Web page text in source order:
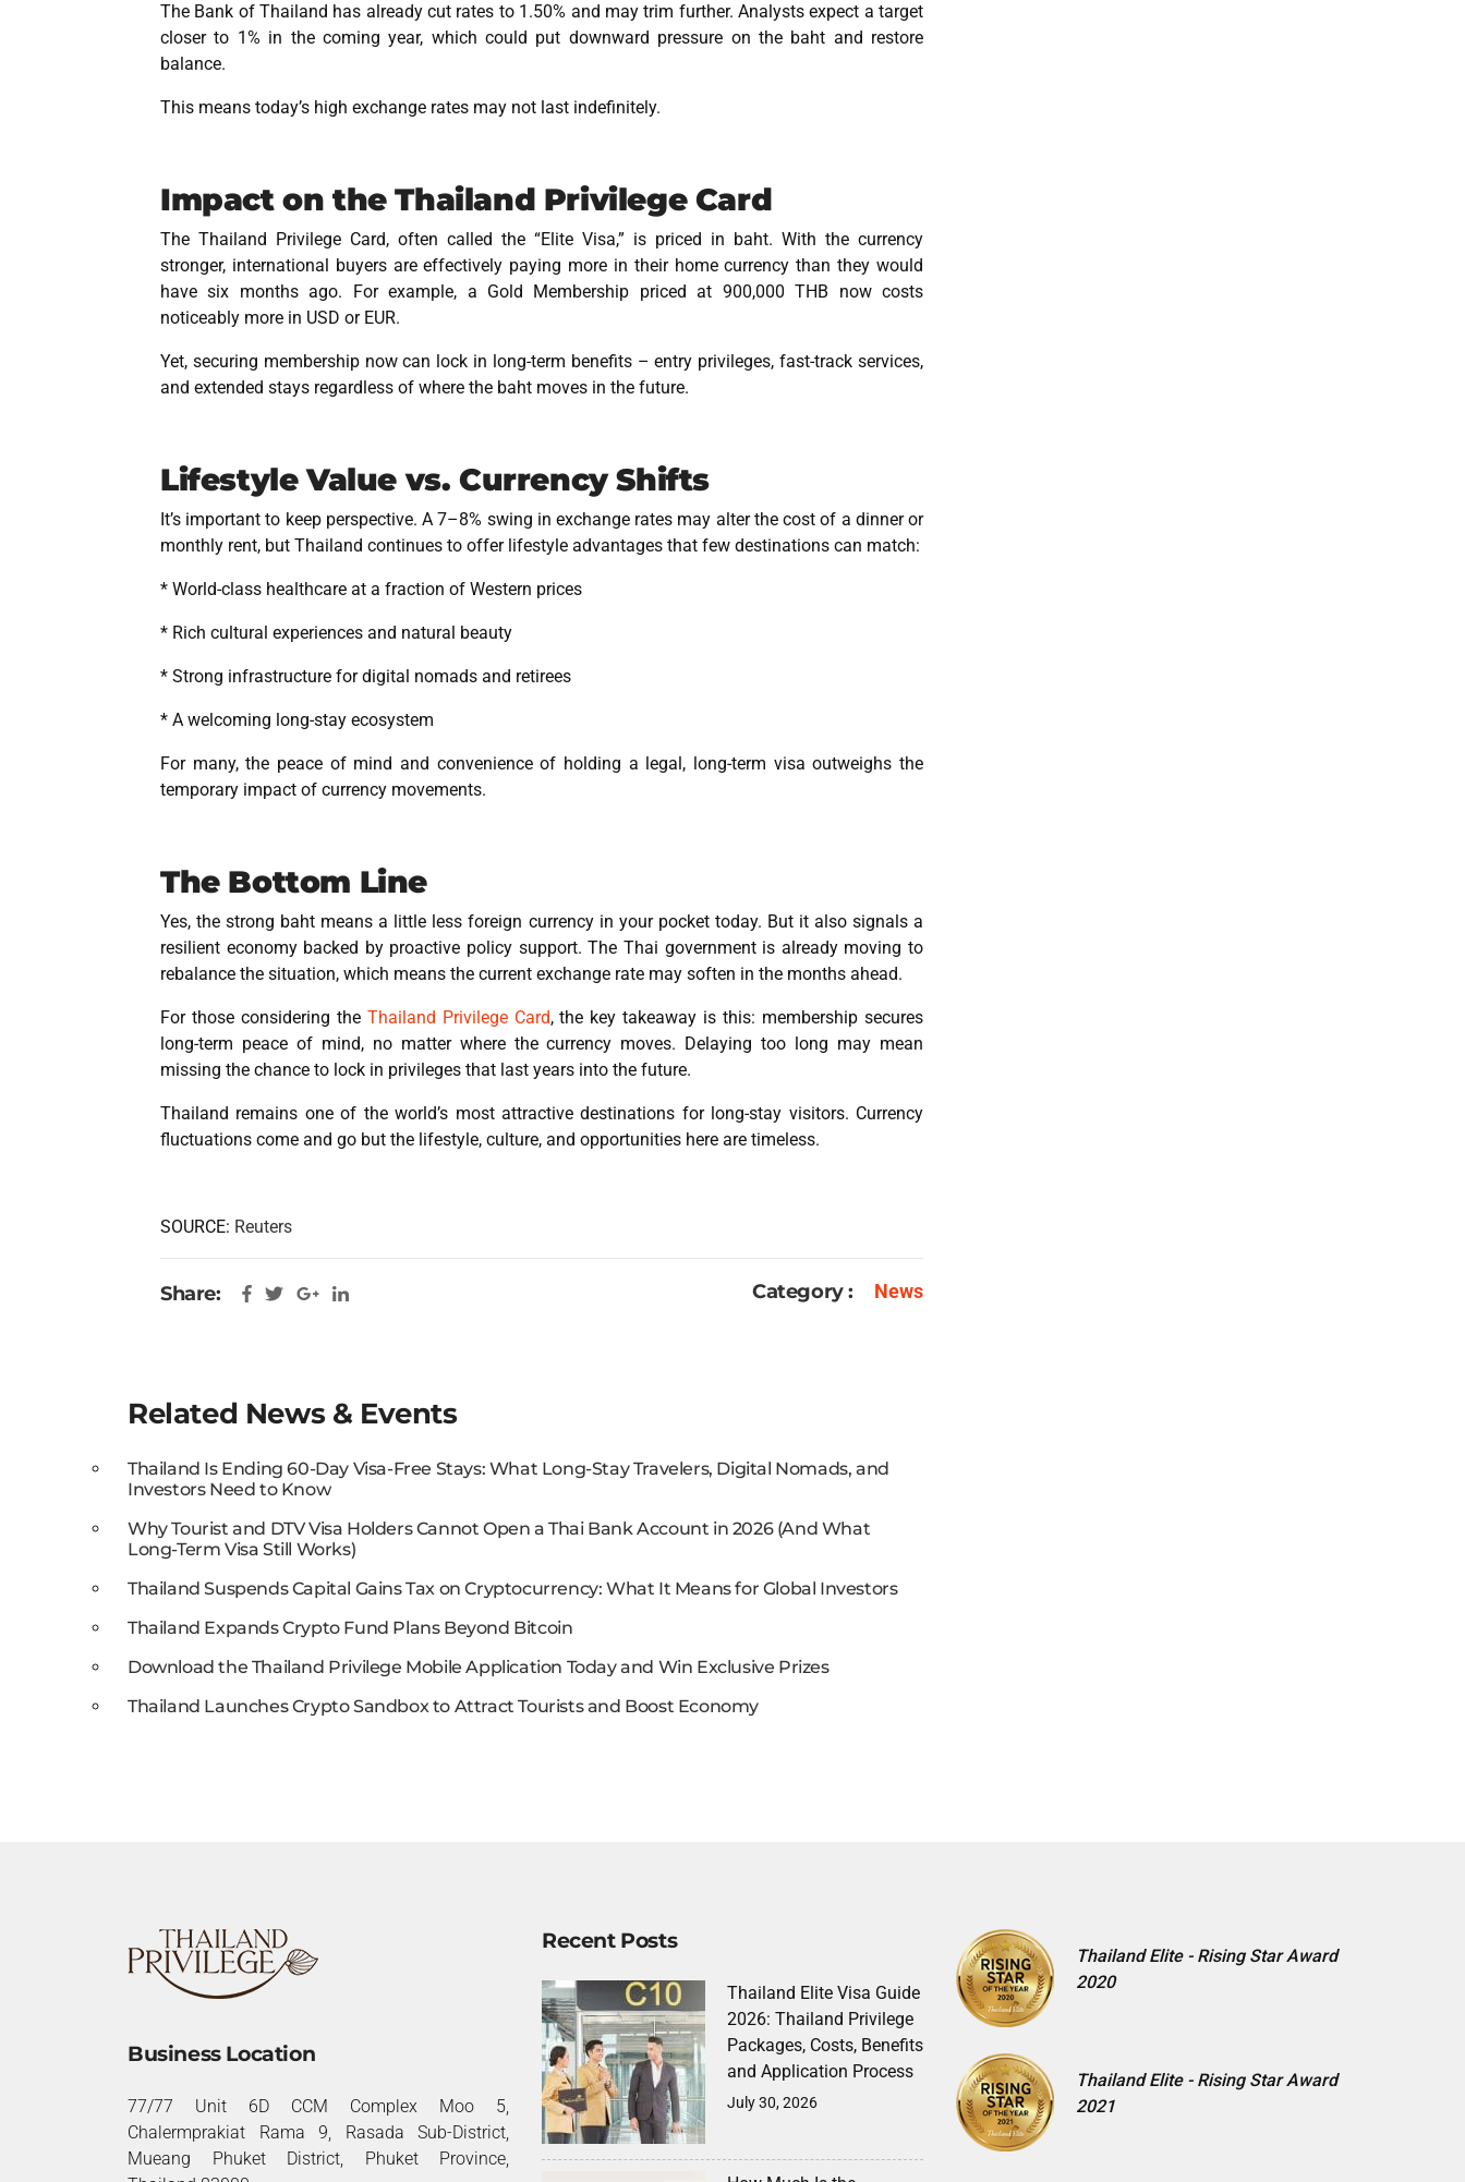
The Bank of Thailand has already cut rates to 1.50% and may trim further. Analysts expect a target
closer to 1% in the coming year, which could put downward pressure on the baht and restore
balance.
This means today’s high exchange rates may not last indefinitely.
Impact on the Thailand Privilege Card
The Thailand Privilege Card, often called the “Elite Visa,” is priced in baht. With the currency
stronger, international buyers are effectively paying more in their home currency than they would
have six months ago. For example, a Gold Membership priced at 900,000 THB now costs
noticeably more in USD or EUR.
Yet, securing membership now can lock in long-term benefits – entry privileges, fast-track services,
and extended stays regardless of where the baht moves in the future.
Lifestyle Value vs. Currency Shifts
It’s important to keep perspective. A 7–8% swing in exchange rates may alter the cost of a dinner or
monthly rent, but Thailand continues to offer lifestyle advantages that few destinations can match:
* World-class healthcare at a fraction of Western prices
* Rich cultural experiences and natural beauty
* Strong infrastructure for digital nomads and retirees
* A welcoming long-stay ecosystem
For many, the peace of mind and convenience of holding a legal, long-term visa outweighs the
temporary impact of currency movements.
The Bottom Line
Yes, the strong baht means a little less foreign currency in your pocket today. But it also signals a
resilient economy backed by proactive policy support. The Thai government is already moving to
rebalance the situation, which means the current exchange rate may soften in the months ahead.
For those considering the Thailand Privilege Card, the key takeaway is this: membership secures
long-term peace of mind, no matter where the currency moves. Delaying too long may mean
missing the chance to lock in privileges that last years into the future.
Thailand remains one of the world’s most attractive destinations for long-stay visitors. Currency
fluctuations come and go but the lifestyle, culture, and opportunities here are timeless.
SOURCE: Reuters
Share: Category : News
Related News & Events
Thailand Is Ending 60-Day Visa-Free Stays: What Long-Stay Travelers, Digital Nomads, and
Investors Need to Know
Why Tourist and DTV Visa Holders Cannot Open a Thai Bank Account in 2026 (And What
Long-Term Visa Still Works)
Thailand Suspends Capital Gains Tax on Cryptocurrency: What It Means for Global Investors
Thailand Expands Crypto Fund Plans Beyond Bitcoin
Download the Thailand Privilege Mobile Application Today and Win Exclusive Prizes
Thailand Launches Crypto Sandbox to Attract Tourists and Boost Economy
Business Location
77/77 Unit 6D CCM Complex Moo 5,
Chalermprakiat Rama 9, Rasada Sub-District,
Mueang Phuket District, Phuket Province,
Recent Posts
Thailand Elite Visa Guide
2026: Thailand Privilege
Packages, Costs, Benefits
and Application Process
July 30, 2026
Thailand Elite - Rising Star Award
2020
Thailand Elite - Rising Star Award
2021